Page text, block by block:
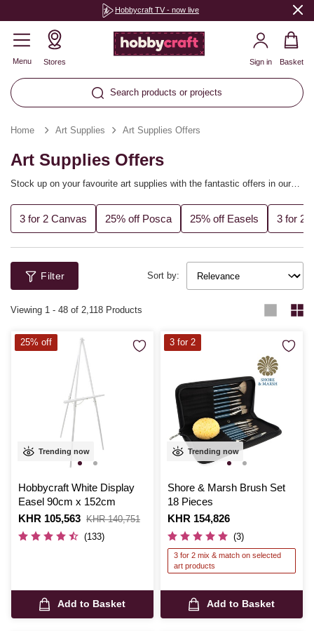
Hobbycraft TV - now live
Menu Stores
Search products or projects
Sign in Basket
Home Art Supplies Art Supplies Offers
Art Supplies Offers
Stock up on your favourite art supplies with the fantastic offers in our
discover all of the best deals on our high-quality art supplies.
3 for 2 Canvas 25% off Posca 25% off Easels 3 for 2
Filter Sort by:
Viewing 1 - 48 of 2,118 Products
Trending now
Hobbycraft White Display
Easel 90cm x 152cm
Is
KHR 105,563
,
was
KHR 140,751
(133)
Add to Basket
25% off
Trending now
Shore & Marsh Brush Set
18 Pieces
Is
KHR 154,826
(3)
3 for 2 mix & match on selected
art products
Add to Basket
3 for 2